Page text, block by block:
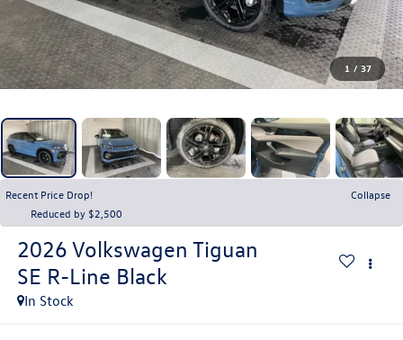
1 / 37
Recent Price Drop!
Collapse
Reduced by $2,500
2026 Volkswagen Tiguan
SE R-Line Black
In Stock